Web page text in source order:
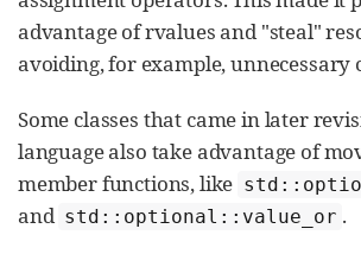
advantage of rvalues and "steal"
avoiding, for example, unnecessary
Some classes that came in later
language also take advantage of
member functions, like
and std::optional::value_or .